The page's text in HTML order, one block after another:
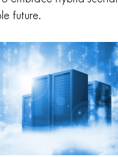
future.